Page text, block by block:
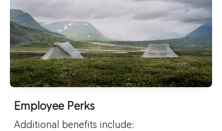
Employee Perks
Additional benefits include: